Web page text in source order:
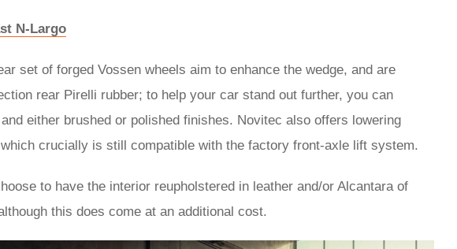
N-Largo
set of forged Vossen wheels aim to enhance the wedge, and are
rear Pirelli rubber; to help your car stand out further, you can
either brushed or polished finishes. Novitec also offers lowering
crucially is still compatible with the factory front-axle lift system.
to have the interior reupholstered in leather and/or Alcantara of
this does come at an additional cost.